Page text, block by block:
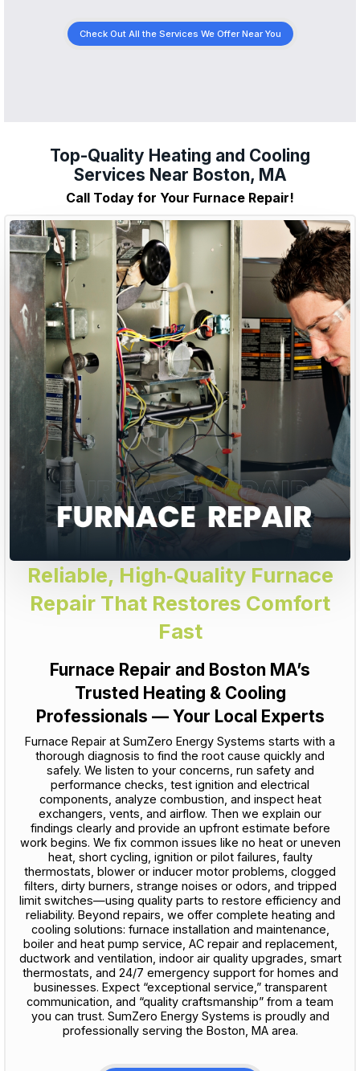
Check Out All the Services We Offer Near You
Top-Quality Heating and Cooling
Services Near Boston, MA
Call Today for Your Furnace Repair!
Reliable, High‑Quality Furnace
Repair That Restores Comfort
Fast
Furnace Repair and Boston MA’s
Trusted Heating & Cooling
Professionals — Your Local Experts
Furnace Repair at SumZero Energy Systems starts with a
thorough diagnosis to find the root cause quickly and
safely. We listen to your concerns, run safety and
performance checks, test ignition and electrical
components, analyze combustion, and inspect heat
exchangers, vents, and airflow. Then we explain our
findings clearly and provide an upfront estimate before
work begins. We fix common issues like no heat or uneven
heat, short cycling, ignition or pilot failures, faulty
thermostats, blower or inducer motor problems, clogged
filters, dirty burners, strange noises or odors, and tripped
limit switches—using quality parts to restore efficiency and
reliability. Beyond repairs, we offer complete heating and
cooling solutions: furnace installation and maintenance,
boiler and heat pump service, AC repair and replacement,
ductwork and ventilation, indoor air quality upgrades, smart
thermostats, and 24/7 emergency support for homes and
businesses. Expect “exceptional service,” transparent
communication, and “quality craftsmanship” from a team
you can trust. SumZero Energy Systems is proudly and
professionally serving the Boston, MA area.